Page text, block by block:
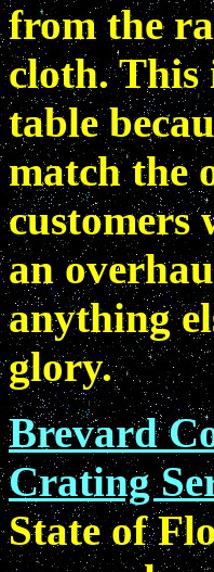
from the
cloth. This
table
match the
customers
an
anything
glory.
Brevard
Crating
State of